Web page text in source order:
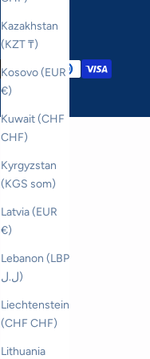
Kazakhstan
(KZT ₸)
Kosovo (EUR
€)
Kuwait (CHF
CHF)
Kyrgyzstan
(KGS som)
Latvia (EUR
€)
Lebanon (LBP
ل.ل)
Liechtenstein
(CHF CHF)
Lithuania